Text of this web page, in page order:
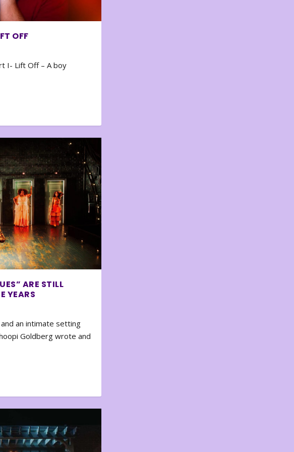
OFF
I- Lift Off – A boy
ARE STILL
YEARS
an intimate setting
Goldberg wrote and